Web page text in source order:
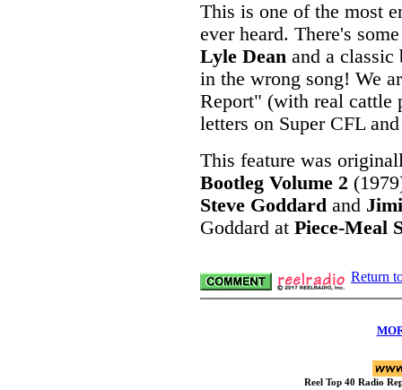
This is one of the most
ever heard. There's
Lyle Dean and a classic
in the wrong song! We
Report" (with real cattle
letters on Super CFL
This feature was
Bootleg Volume 2
Steve Goddard and
Goddard at Piece-Meal
Return
Reel Top 40 Radio